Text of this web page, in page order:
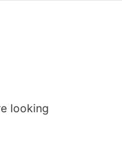
looking